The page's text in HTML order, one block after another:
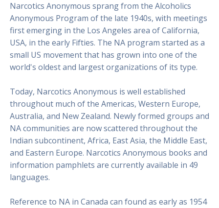
Narcotics Anonymous sprang from the Alcoholics
Anonymous Program of the late 1940s, with meetings
first emerging in the Los Angeles area of California,
USA, in the early Fifties. The NA program started as a
small US movement that has grown into one of the
world's oldest and largest organizations of its type.
Today, Narcotics Anonymous is well established
throughout much of the Americas, Western Europe,
Australia, and New Zealand. Newly formed groups and
NA communities are now scattered throughout the
Indian subcontinent, Africa, East Asia, the Middle East,
and Eastern Europe. Narcotics Anonymous books and
information pamphlets are currently available in 49
languages.
Reference to NA in Canada can found as early as 1954